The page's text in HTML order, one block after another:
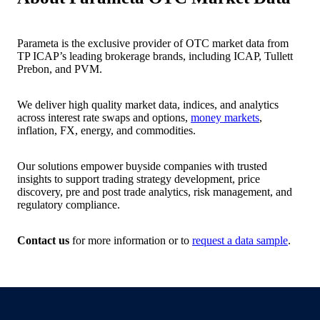
Parameta is the exclusive provider of OTC market data from
TP ICAP’s leading brokerage brands, including ICAP, Tullett
Prebon, and PVM.
We deliver high quality market data, indices, and analytics
across interest rate swaps and options, money markets,
inflation, FX, energy, and commodities.
Our solutions empower buyside companies with trusted
insights to support trading strategy development, price
discovery, pre and post trade analytics, risk management, and
regulatory compliance.
Contact us for more information or to request a data sample.